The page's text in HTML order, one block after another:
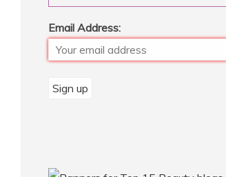
Email Address: